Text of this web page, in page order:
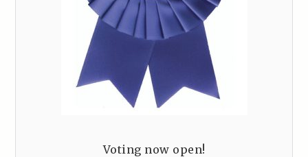
Voting now open!